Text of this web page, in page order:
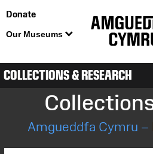
Donate
Our Museums
COLLECTIONS & RESEARCH
Amgueddfa Cymru –